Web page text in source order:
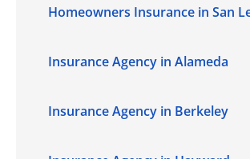
Homeowners Insurance in San
Insurance Agency in Alameda
Insurance Agency in Berkeley